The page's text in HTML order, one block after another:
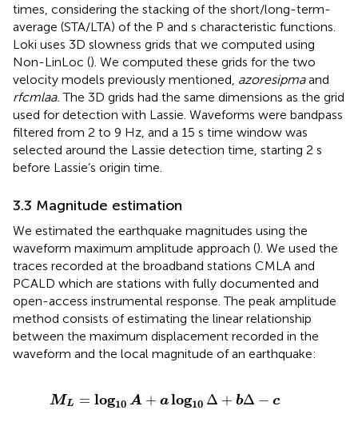
times, considering the stacking of the short/long-term-
average (STA/LTA) of the P and s characteristic functions.
Loki uses 3D slowness grids that we computed using
Non-LinLoc (). We computed these grids for the two
velocity models previously mentioned, azoresipmaand
rfcmlaa. The 3D grids had the same dimensions as the grid
used for detection with Lassie. Waveforms were bandpass
filtered from 2 to 9 Hz, and a 15 s time window was
selected around the Lassie detection time, starting 2 s
before Lassie’s origin time.
3.3 Magnitude estimation
We estimated the earthquake magnitudes using the
waveform maximum amplitude approach (). We used the
traces recorded at the broadband stations CMLA and
PCALD which are stations with fully documented and
open-access instrumental response. The peak amplitude
method consists of estimating the linear relationship
between the maximum displacement recorded in the
waveform and the local magnitude of an earthquake:
ML = log10 A + alog10 Δ + bΔ − c
ML log10 +a log10Δ bΔ − c